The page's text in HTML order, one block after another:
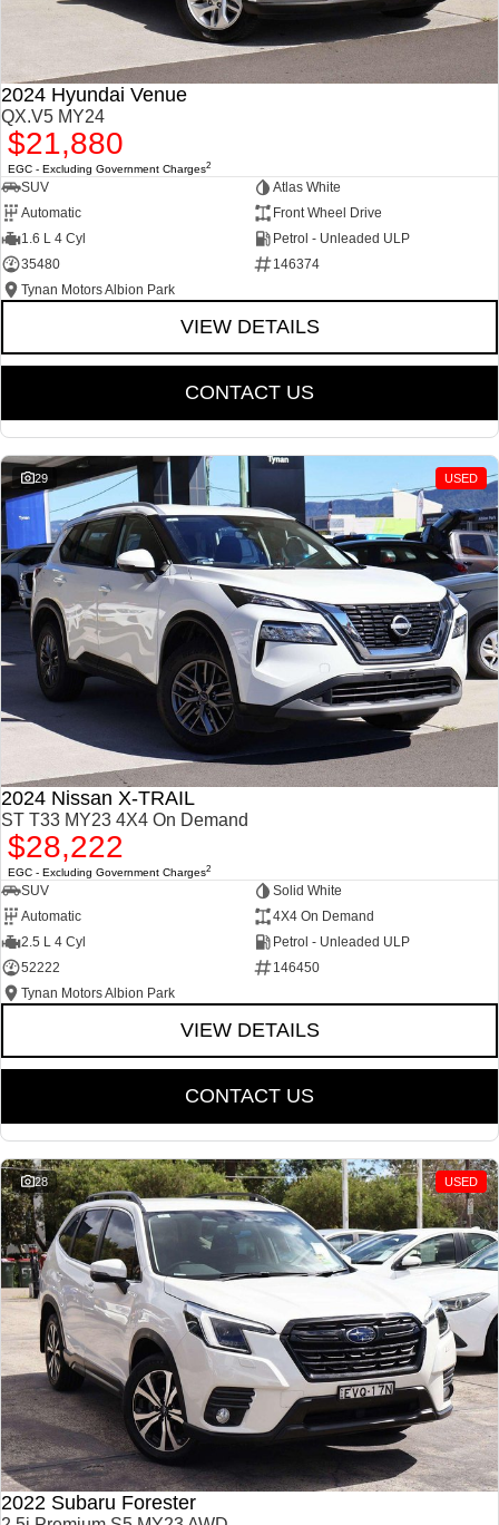
2024 Hyundai Venue
QX.V5 MY24
$21,880
EGC - Excluding Government Charges2
SUV
Atlas White
Automatic
Front Wheel Drive
1.6 L 4 Cyl
Petrol - Unleaded ULP
35480
146374
Tynan Motors Albion Park
VIEW DETAILS
CONTACT US
29 USED
2024 Nissan X-TRAIL
ST T33 MY23 4X4 On Demand
$28,222
EGC - Excluding Government Charges2
SUV
Solid White
Automatic
4X4 On Demand
2.5 L 4 Cyl
Petrol - Unleaded ULP
52222
146450
Tynan Motors Albion Park
VIEW DETAILS
CONTACT US
28 USED
2022 Subaru Forester